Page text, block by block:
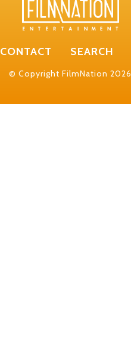
CONTACT SEARCH
© Copyright FilmNation 2026